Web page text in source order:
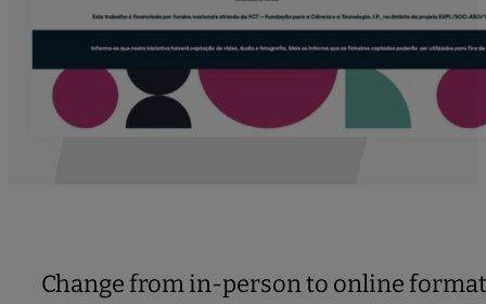
Change from in-person to online